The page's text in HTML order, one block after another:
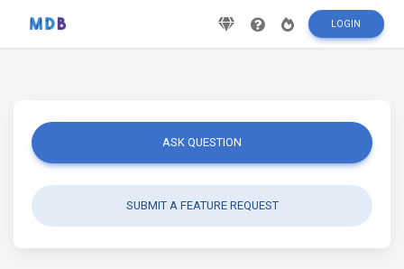
LOGIN
ASK QUESTION
SUBMIT A FEATURE REQUEST